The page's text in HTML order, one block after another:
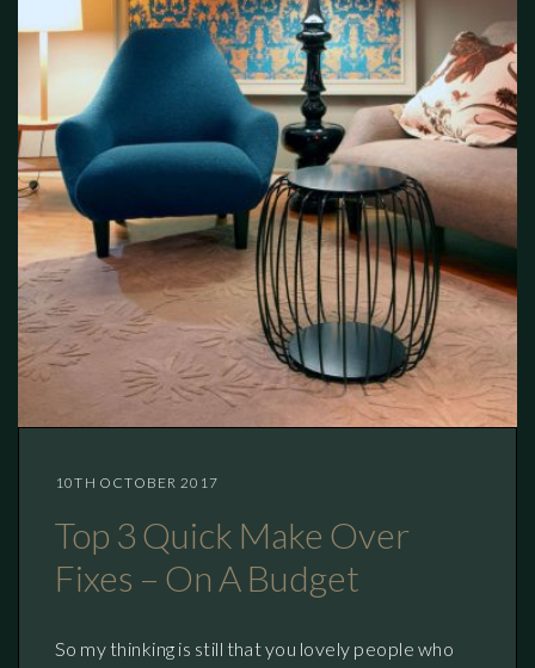
10TH OCTOBER 2017
Top 3 Quick Make Over
Fixes – On A Budget
So my thinking is still that you lovely people who